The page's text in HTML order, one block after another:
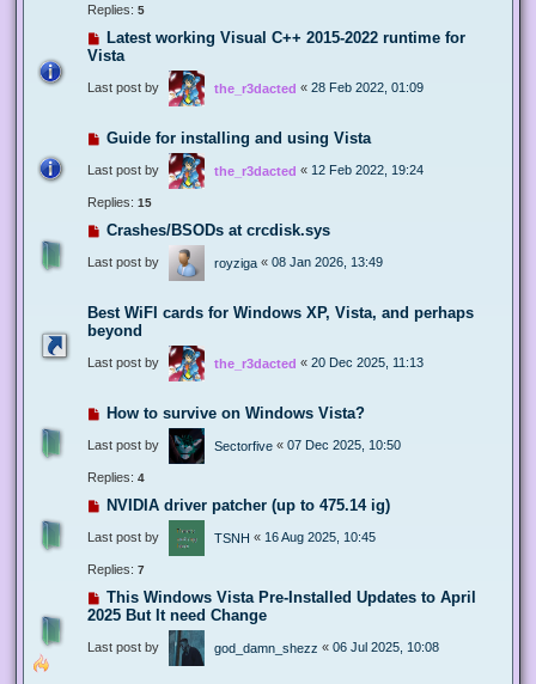
Replies: 5
Latest working Visual C++ 2015-2022 runtime for
Vista
Last post by the_r3dacted « 28 Feb 2022, 01:09
Guide for installing and using Vista
Last post by the_r3dacted « 12 Feb 2022, 19:24
Replies: 15
Crashes/BSODs at crcdisk.sys
Last post by royziga « 08 Jan 2026, 13:49
Best WiFI cards for Windows XP, Vista, and perhaps
beyond
Last post by the_r3dacted « 20 Dec 2025, 11:13
How to survive on Windows Vista?
Last post by Sectorfive « 07 Dec 2025, 10:50
Replies: 4
NVIDIA driver patcher (up to 475.14 ig)
Last post by TSNH « 16 Aug 2025, 10:45
Replies: 7
This Windows Vista Pre-Installed Updates to April
2025 But It need Change
Last post by god_damn_shezz « 06 Jul 2025, 10:08